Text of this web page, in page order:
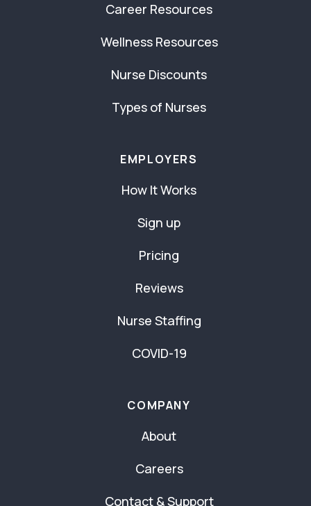
Career Resources
Wellness Resources
Nurse Discounts
Types of Nurses
EMPLOYERS
How It Works
Sign up
Pricing
Reviews
Nurse Staffing
COVID-19
COMPANY
About
Careers
Contact & Support